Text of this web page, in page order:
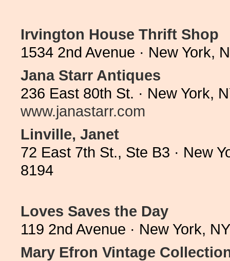
Irvington House Thrift Shop
1534 2nd Avenue · New York,
Jana Starr Antiques
236 East 80th St. · New York,
www.janastarr.com
Linville, Janet
72 East 7th St., Ste B3 · New
8194
Loves Saves the Day
119 2nd Avenue · New York,
Mary Efron Vintage